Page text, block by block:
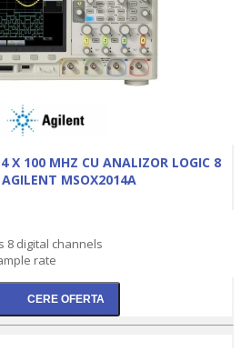
X 100 MHZ CU ANALIZOR LOGIC 8
MSOX2014A
8 digital channels
rate